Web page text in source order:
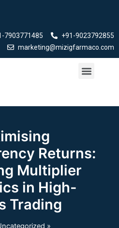
7903771485
+91-9023792855
marketing@mizigfarmaco.com
Menu
Returns:
Multiplier
in High-
Trading